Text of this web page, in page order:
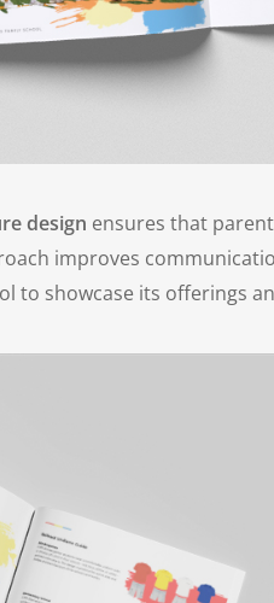
design ensures that
improves
to showcase its offerings